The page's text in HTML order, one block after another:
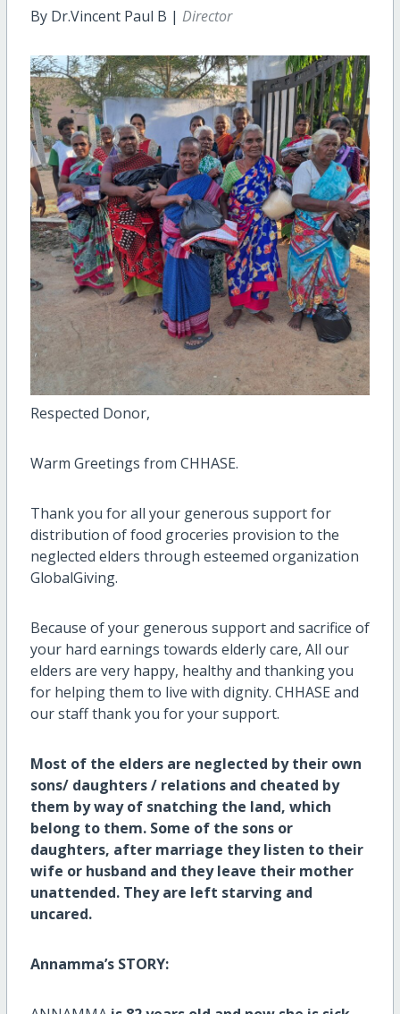
By Dr.Vincent Paul B | Director
Respected Donor,
Warm Greetings from CHHASE.
Thank you for all your generous support for
distribution of food groceries provision to the
neglected elders through esteemed organization
GlobalGiving.
Because of your generous support and sacrifice of
your hard earnings towards elderly care, All our
elders are very happy, healthy and thanking you
for helping them to live with dignity. CHHASE and
our staff thank you for your support.
Most of the elders are neglected by their own
sons/ daughters / relations and cheated by
them by way of snatching the land, which
belong to them. Some of the sons or
daughters, after marriage they listen to their
wife or husband and they leave their mother
unattended. They are left starving and
uncared.
Annamma’s STORY: